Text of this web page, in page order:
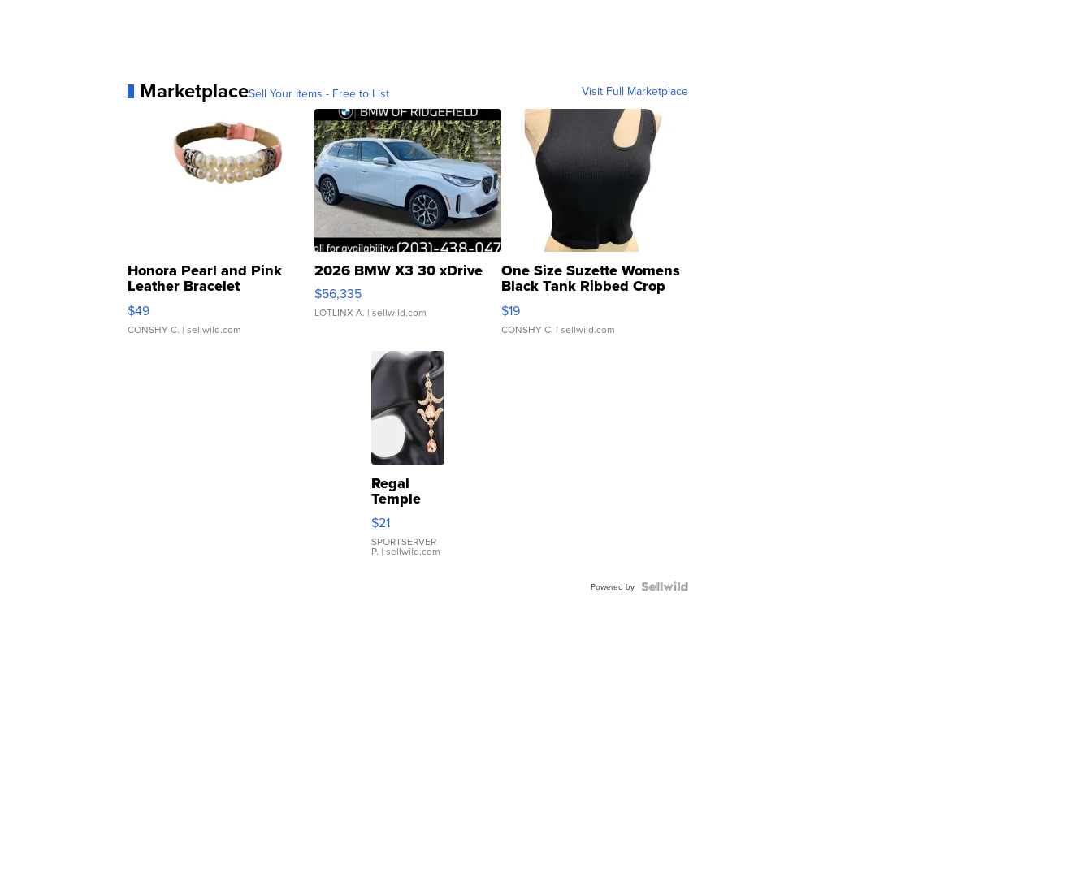
MarketplaceSell Your Items - Free to List Visit Full Marketplace
Honora Pearl and Pink
Leather Bracelet
Adjustable Buckle Clo...
$49
CONSHY C. | sellwild.com
2026 BMW X3 30 xDrive
$56,335
LOTLINX A. | sellwild.com
One Size Suzette Womens
Black Tank Ribbed Crop
Asymmetrical ...
$19
CONSHY C. | sellwild.com
Regal
Temple
Droplet
Earrings
$21
SPORTSERVER
P. | sellwild.com
Powered by